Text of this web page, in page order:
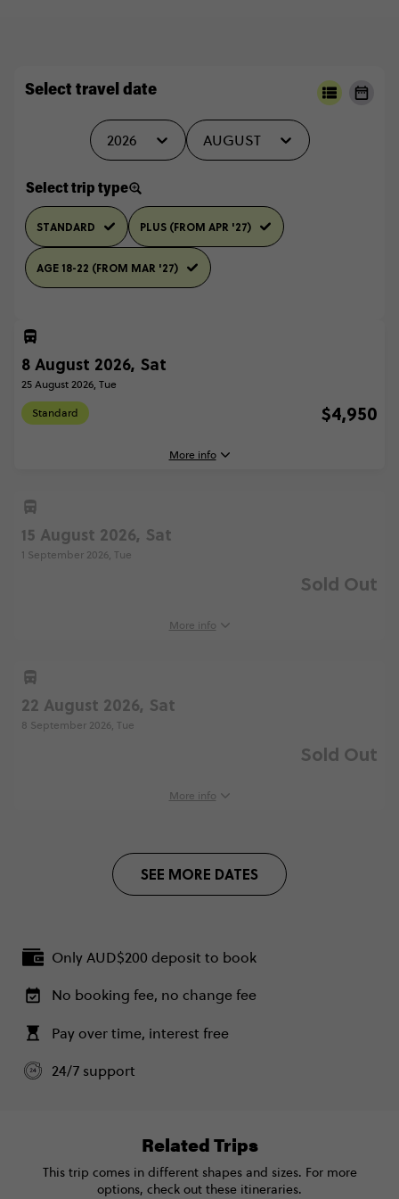
Select travel date
2026 AUGUST
Select trip type
STANDARD PLUS (FROM APR '27)
AGE 18-22 (FROM MAR '27)
8 August 2026, Sat
25 August 2026, Tue
Standard $4,950
More info
8 August, 2026
London, United Kingdom
Standard - Barcelona to London Quest
$4,950
FIND OUT MORE
Secure today with AUD$200 deposit
15 August 2026, Sat
1 September 2026, Tue
Sold Out
More info
22 August 2026, Sat
8 September 2026, Tue
Sold Out
More info
SEE MORE DATES
Only AUD$200 deposit to book
No booking fee, no change fee
Pay over time, interest free
24/7 support
Related Trips
This trip comes in different shapes and sizes. For more
options, check out these itineraries.